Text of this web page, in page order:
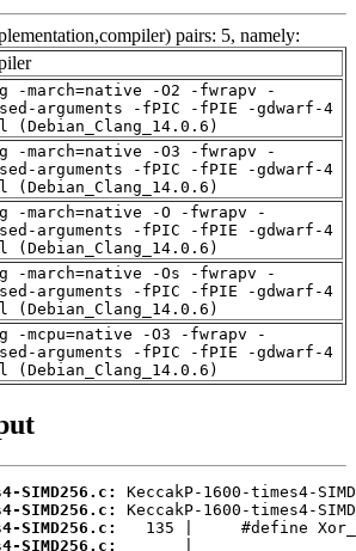
pairs: 5, namely:
-march=native -O2 -fwrapv -
arguments -fPIC -fPIE -gdwarf-4
(Debian_Clang_14.0.6)
-march=native -O3 -fwrapv -
arguments -fPIC -fPIE -gdwarf-4
(Debian_Clang_14.0.6)
-march=native -O -fwrapv -
arguments -fPIC -fPIE -gdwarf-4
(Debian_Clang_14.0.6)
-march=native -Os -fwrapv -
arguments -fPIC -fPIE -gdwarf-4
(Debian_Clang_14.0.6)
-mcpu=native -O3 -fwrapv -
arguments -fPIC -fPIE -gdwarf-4
(Debian_Clang_14.0.6)
SIMD256.c:
SIMD256.c:
SIMD256.c:
SIMD256.c: